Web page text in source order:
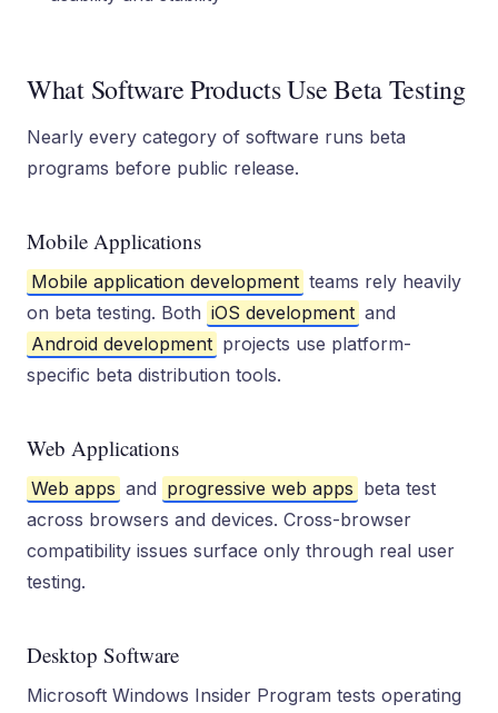
What Software Products Use Beta Testing
Nearly every category of software runs beta
programs before public release.
Mobile Applications
Mobile application development teams rely heavily
on beta testing. Both iOS development and
Android development projects use platform-
specific beta distribution tools.
Web Applications
Web apps and progressive web apps beta test
across browsers and devices. Cross-browser
compatibility issues surface only through real user
testing.
Desktop Software
Microsoft Windows Insider Program tests operating